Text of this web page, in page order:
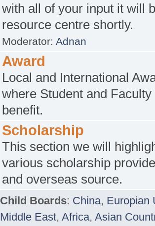
with all of your input it will
resource centre shortly.
Moderator: Adnan
Award
Local and International
where Student and Faculty
benefit.
Scholarship
This section we will
various scholarship
and overseas source.
Child Boards: China, Europian
Middle East, Africa, Asian